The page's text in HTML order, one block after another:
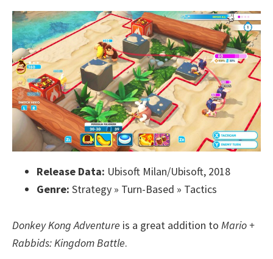
Release Data: Ubisoft Milan/Ubisoft, 2018
Genre: Strategy » Turn-Based » Tactics
Donkey Kong Adventure is a great addition to Mario +
Rabbids: Kingdom Battle.